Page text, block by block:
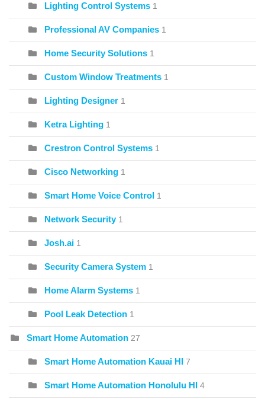
Lighting Control Systems 1
Professional AV Companies 1
Home Security Solutions 1
Custom Window Treatments 1
Lighting Designer 1
Ketra Lighting 1
Crestron Control Systems 1
Cisco Networking 1
Smart Home Voice Control 1
Network Security 1
Josh.ai 1
Security Camera System 1
Home Alarm Systems 1
Pool Leak Detection 1
Smart Home Automation 27
Smart Home Automation Kauai HI 7
Smart Home Automation Honolulu HI 4